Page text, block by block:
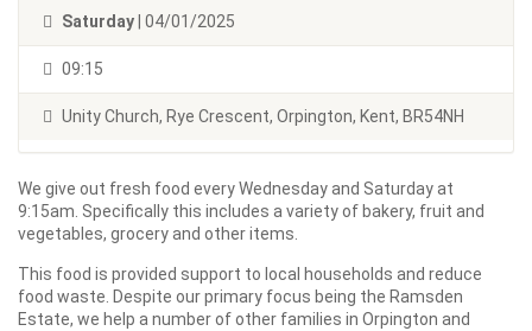
Saturday | 04/01/2025
09:15
Unity Church, Rye Crescent, Orpington, Kent, BR54NH
We give out fresh food every Wednesday and Saturday at
9:15am. Specifically this includes a variety of bakery, fruit and
vegetables, grocery and other items.
This food is provided support to local households and reduce
food waste. Despite our primary focus being the Ramsden
Estate, we help a number of other families in Orpington and